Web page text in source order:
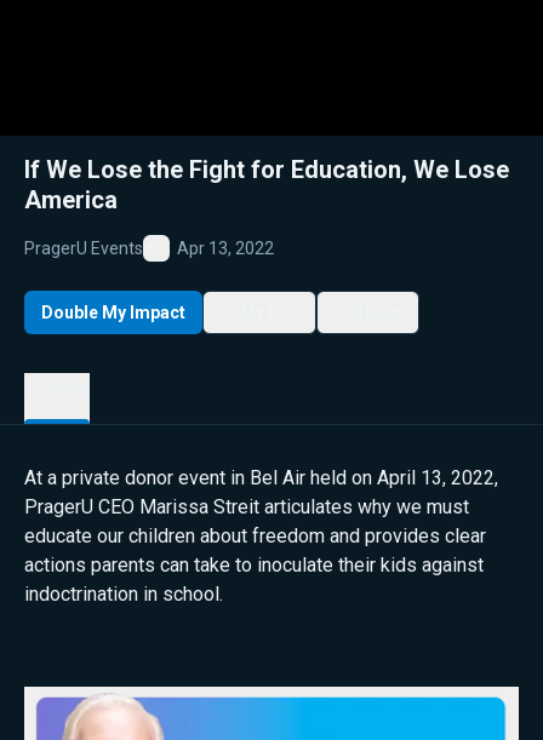
If We Lose the Fight for Education, We Lose
America
PragerU Events
Favorite
Apr 13, 2022
Double My Impact
At a private donor event in Bel Air held on April 13, 2022,
PragerU CEO Marissa Streit articulates why we must
educate our children about freedom and provides clear
actions parents can take to inoculate their kids against
indoctrination in school.